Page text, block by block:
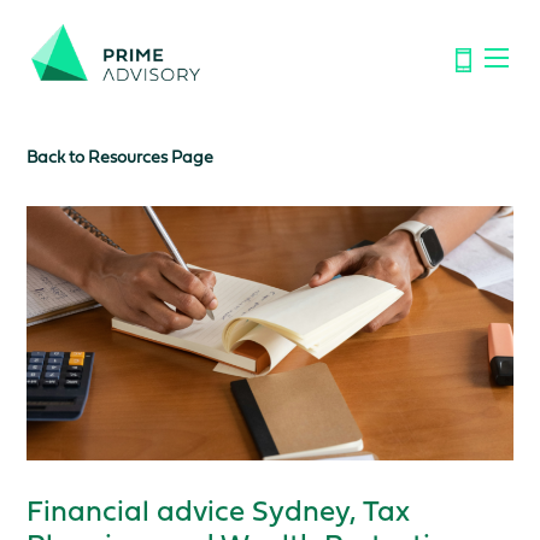
Back to Resources Page
Financial advice Sydney, Tax
Important Notice: Financial Scams on the Rise. Don’t be
fooled by fake emails or calls.
Find out how to spot the signs.